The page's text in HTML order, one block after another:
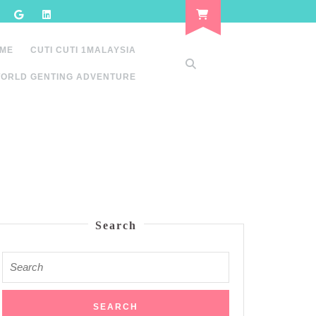
CUTI CUTI 1MALAYSIA
GENTING ADVENTURE
Search
for: